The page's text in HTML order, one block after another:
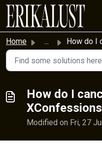
Skip to main content
Home ... How do I cancel my
How do I
Modified on Fri, 27